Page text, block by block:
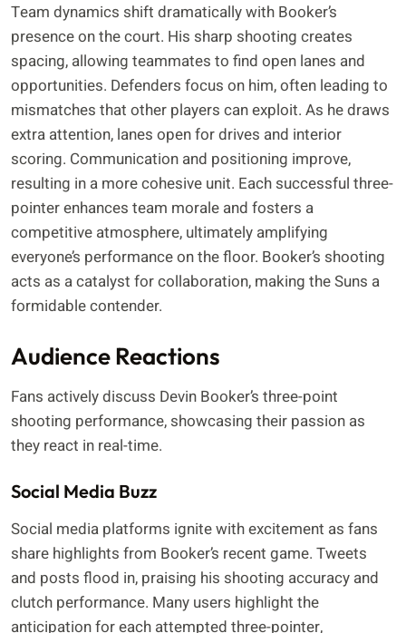
Team dynamics shift dramatically with Booker’s
presence on the court. His sharp shooting creates
spacing, allowing teammates to find open lanes and
opportunities. Defenders focus on him, often leading to
mismatches that other players can exploit. As he draws
extra attention, lanes open for drives and interior
scoring. Communication and positioning improve,
resulting in a more cohesive unit. Each successful three-
pointer enhances team morale and fosters a
competitive atmosphere, ultimately amplifying
everyone’s performance on the floor. Booker’s shooting
acts as a catalyst for collaboration, making the Suns a
formidable contender.
Audience Reactions
Fans actively discuss Devin Booker’s three-point
shooting performance, showcasing their passion as
they react in real-time.
Social Media Buzz
Social media platforms ignite with excitement as fans
share highlights from Booker’s recent game. Tweets
and posts flood in, praising his shooting accuracy and
clutch performance. Many users highlight the
anticipation for each attempted three-pointer,